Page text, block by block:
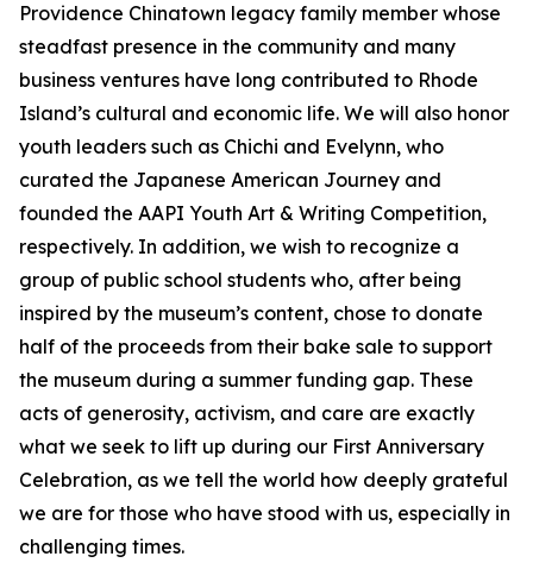
Providence Chinatown legacy family member whose
steadfast presence in the community and many
business ventures have long contributed to Rhode
Island’s cultural and economic life. We will also honor
youth leaders such as Chichi and Evelynn, who
curated the Japanese American Journey and
founded the AAPI Youth Art & Writing Competition,
respectively. In addition, we wish to recognize a
group of public school students who, after being
inspired by the museum’s content, chose to donate
half of the proceeds from their bake sale to support
the museum during a summer funding gap. These
acts of generosity, activism, and care are exactly
what we seek to lift up during our First Anniversary
Celebration, as we tell the world how deeply grateful
we are for those who have stood with us, especially in
challenging times.